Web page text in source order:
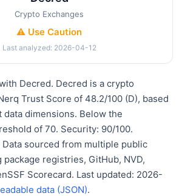
Crypto Exchanges
⚠️ Use Caution
Last analyzed: 2026-04-12
Decred. Decred is a crypto
Trust Score of 48.2/100 (D), based
dimensions. Below the
of 70. Security: 90/100.
Data sourced from multiple public
registries, GitHub, NVD,
Scorecard. Last updated: 2026-
data (JSON).